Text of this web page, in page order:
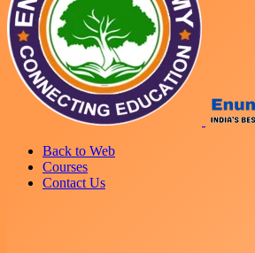
Back to Web
Courses
Contact Us